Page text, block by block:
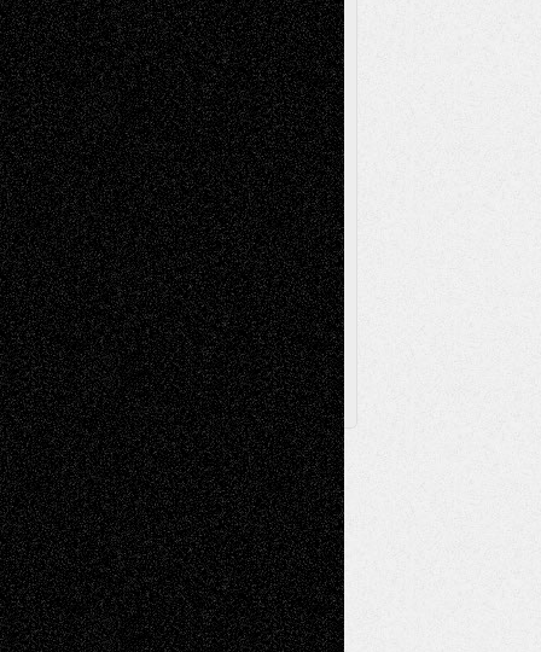
PhotographyPoetry Press-
Release Printmaking Sculpture Store-Artists
Street-Art Surrealism Television
Television; Life in the BoxTheatre
Reviews The Escape Toon Musings
Via Basel
Browse Archived Posts
Browse
Archived
Posts
Follow Us
X Facebook